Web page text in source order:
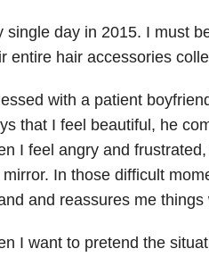
single day in 2015. I must
entire hair accessories
with a patient
that I feel beautiful, he
I feel angry and
In those difficult
and reassures me things
I want to pretend the